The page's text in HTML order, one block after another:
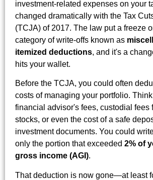
investment-related expenses on your
changed dramatically with the Tax
(TCJA) of 2017. The law put a freeze
category of write-offs known as
itemized deductions, and it's a
hits your wallet.
Before the TCJA, you could often
costs of managing your portfolio.
financial advisor's fees, custodial fees
stocks, or even the cost of a safe
investment documents. You could
only the portion that exceeded 2% of
gross income (AGI).
That deduction is now gone—at least